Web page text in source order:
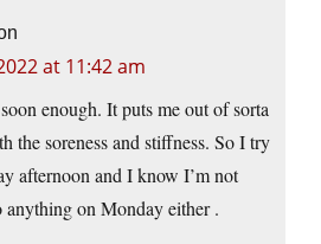
at 11:42 am
enough. It puts me out of sorta
the soreness and stiffness. So I try
afternoon and I know I’m not
anything on Monday either .